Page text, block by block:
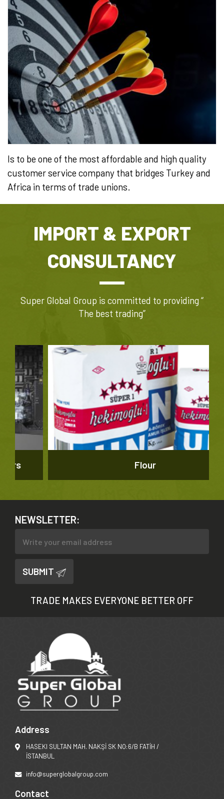
Is to be one of the most affordable and high quality
customer service company that bridges Turkey and
Africa in terms of trade unions.​​
IMPORT & EXPORT
CONSULTANCY
Super Global Group is committed to providing “
The best trading”
NEWSLETTER:
SUBMIT
TRADE MAKES EVERYONE BETTER OFF
Address
HASEKI SULTAN MAH. NAKŞİ SK NO:6/B FATİH /
İSTANBUL
info@superglobalgroup.com
Contact